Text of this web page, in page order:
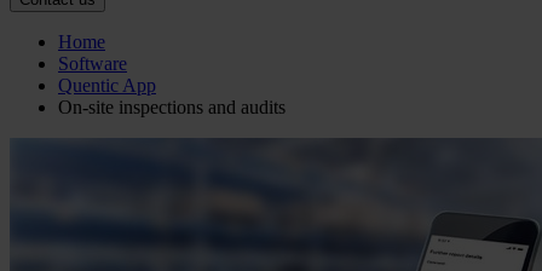
Home
Software
Quentic App
On-site inspections and audits